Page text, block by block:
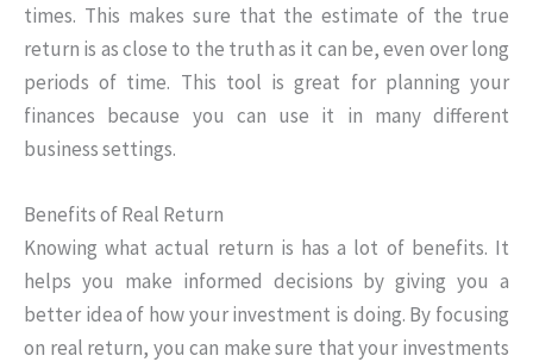
times. This makes sure that the estimate of the true
return is as close to the truth as it can be, even over long
periods of time. This tool is great for planning your
finances because you can use it in many different
business settings.
Benefits of Real Return
Knowing what actual return is has a lot of benefits. It
helps you make informed decisions by giving you a
better idea of how your investment is doing. By focusing
on real return, you can make sure that your investments